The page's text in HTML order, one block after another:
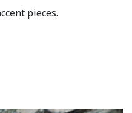
pieces.